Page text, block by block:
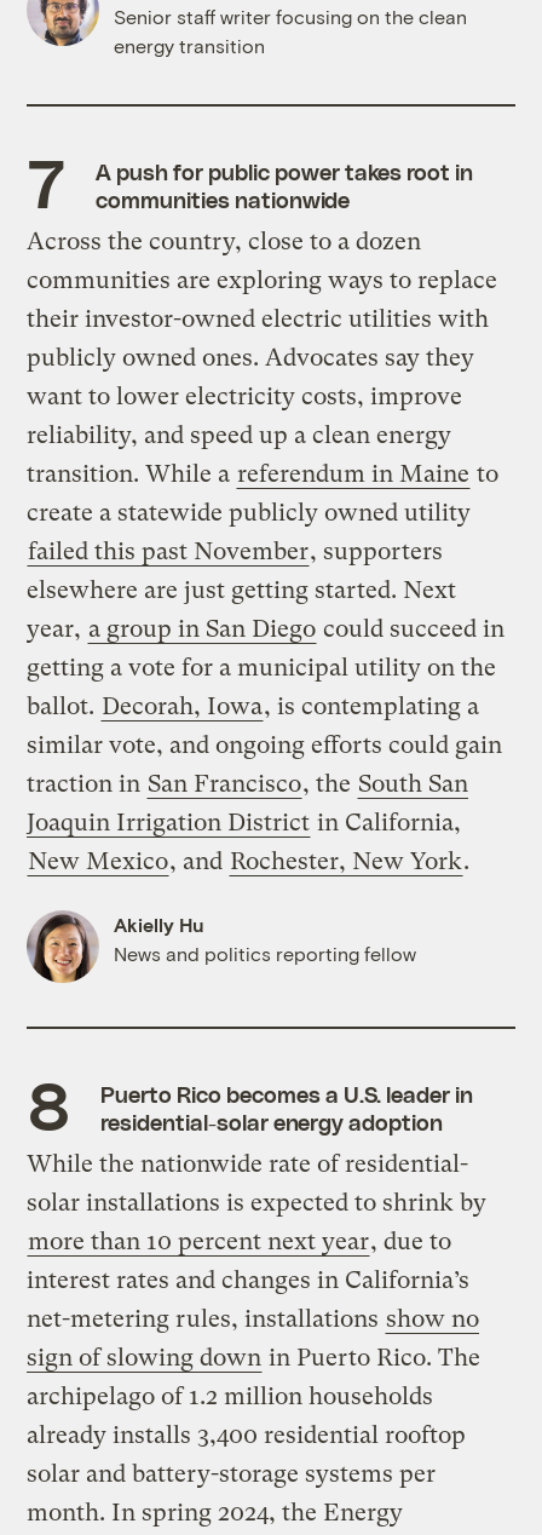
Senior staff writer focusing on the clean
energy transition
A push for public power takes root in
communities nationwide
Across the country, close to a dozen
communities are exploring ways to replace
their investor-owned electric utilities with
publicly owned ones. Advocates say they
want to lower electricity costs, improve
reliability, and speed up a clean energy
transition. While a referendum in Maine to
create a statewide publicly owned utility
failed this past November, supporters
elsewhere are just getting started. Next
year, a group in San Diego could succeed in
getting a vote for a municipal utility on the
ballot. Decorah, Iowa, is contemplating a
similar vote, and ongoing efforts could gain
traction in San Francisco, the South San
Joaquin Irrigation District in California,
New Mexico, and Rochester, New York.
Akielly Hu
News and politics reporting fellow
Puerto Rico becomes a U.S. leader in
residential-solar energy adoption
While the nationwide rate of residential-
solar installations is expected to shrink by
more than 10 percent next year, due to
interest rates and changes in California’s
net-metering rules, installations show no
sign of slowing down in Puerto Rico. The
archipelago of 1.2 million households
already installs 3,400 residential rooftop
solar and battery-storage systems per
month. In spring 2024, the Energy